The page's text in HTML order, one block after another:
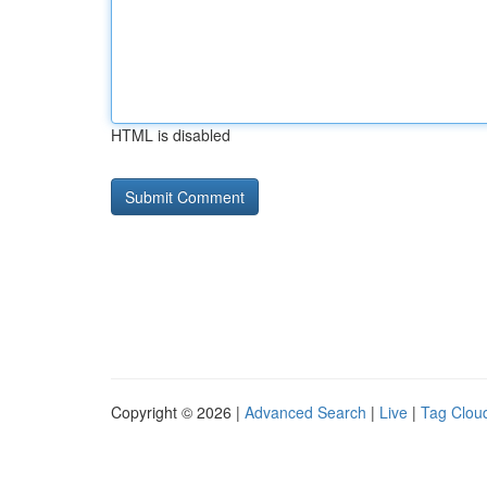
HTML is disabled
Copyright © 2026 | Advanced Search | Live | Tag